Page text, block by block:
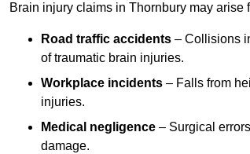
Brain injury claims in Thornbury may
Road traffic accidents – Collisions
of traumatic brain injuries.
Workplace incidents – Falls from
injuries.
Medical negligence – Surgical
damage.